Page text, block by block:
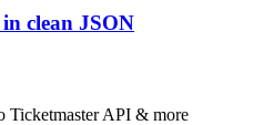
clean JSON
Ticketmaster API & more